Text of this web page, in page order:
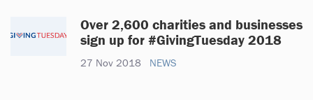
Over 2,600 charities and businesses
sign up for #GivingTuesday 2018
27 Nov 2018 NEWS